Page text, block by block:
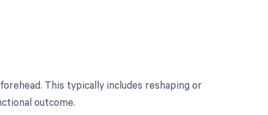
This typically includes reshaping or
outcome.